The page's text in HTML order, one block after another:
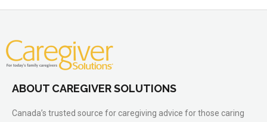
ABOUT CAREGIVER SOLUTIONS
Canada’s trusted source for caregiving advice for those caring